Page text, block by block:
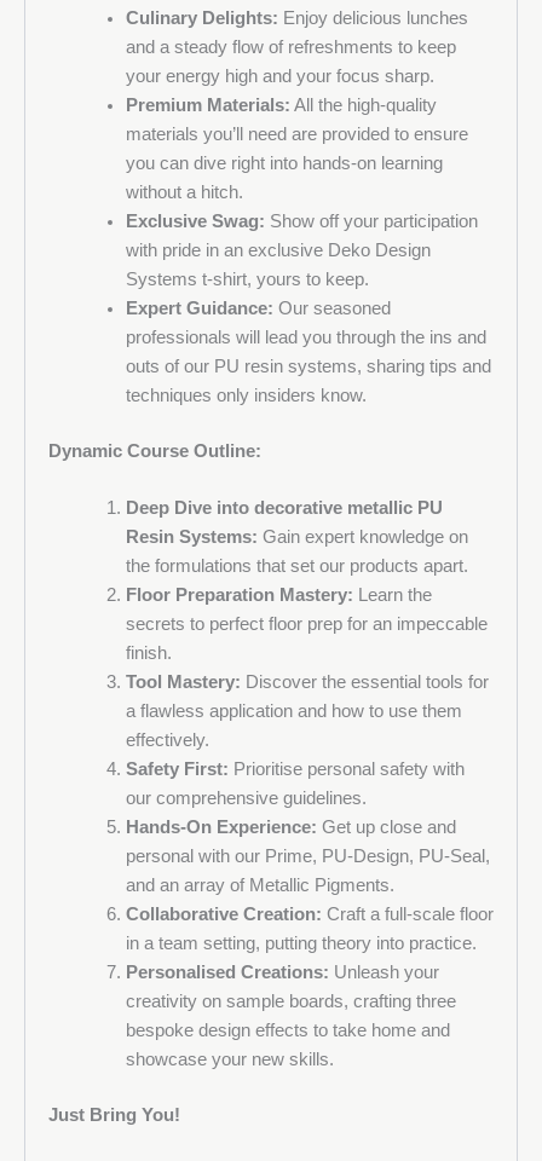
Sign up to the Deko Design Systems newsletter and be
the first to hear about offers, new products and events.
Culinary Delights: Enjoy delicious lunches
and a steady flow of refreshments to keep
your energy high and your focus sharp.
Premium Materials: All the high-quality
materials you’ll need are provided to ensure
you can dive right into hands-on learning
without a hitch.
Exclusive Swag: Show off your participation
with pride in an exclusive Deko Design
Systems t-shirt, yours to keep.
Expert Guidance: Our seasoned
professionals will lead you through the ins and
outs of our PU resin systems, sharing tips and
techniques only insiders know.
Dynamic Course Outline:
Deep Dive into decorative metallic PU
Resin Systems: Gain expert knowledge on
the formulations that set our products apart.
Floor Preparation Mastery: Learn the
secrets to perfect floor prep for an impeccable
finish.
Tool Mastery: Discover the essential tools for
a flawless application and how to use them
effectively.
Safety First: Prioritise personal safety with
our comprehensive guidelines.
Hands-On Experience: Get up close and
personal with our Prime, PU-Design, PU-Seal,
and an array of Metallic Pigments.
Collaborative Creation: Craft a full-scale floor
in a team setting, putting theory into practice.
Personalised Creations: Unleash your
creativity on sample boards, crafting three
bespoke design effects to take home and
showcase your new skills.
Just Bring You!